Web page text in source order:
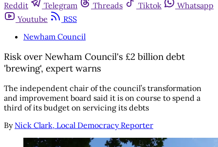
Reddit
Telegram Threads Tiktok
Whatsapp
Youtube
RSS
Newham Council
Risk over Newham Council's £2 billion debt
'brewing', expert warns
The independent chair of the council’s transformation
and improvement board said it is on course to spend a
third of its budget on servicing its debts
By Nick Clark, Local Democracy Reporter